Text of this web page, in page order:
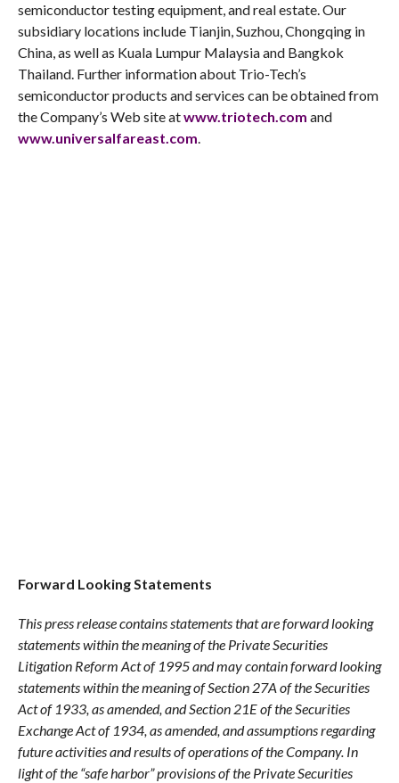
semiconductor testing equipment, and real estate. Our
subsidiary locations include Tianjin, Suzhou, Chongqing in
China, as well as Kuala Lumpur Malaysia and Bangkok
Thailand. Further information about Trio-Tech’s
semiconductor products and services can be obtained from
the Company’s Web site atwww.triotech.com and
www.universalfareast.com.
Forward Looking Statements
This press release contains statements that are forward looking
statements within the meaning of the Private Securities
Litigation Reform Act of 1995 and may contain forward looking
statements within the meaning of Section 27A of the Securities
Act of 1933, as amended, and Section 21E of the Securities
Exchange Act of 1934, as amended, and assumptions regarding
future activities and results of operations of the Company. In
light of the “safe harbor” provisions of the Private Securities